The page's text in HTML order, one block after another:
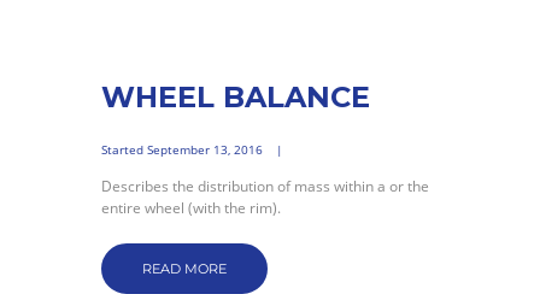
WHEEL BALANCE
Started September 13, 2016
Describes the distribution of mass within a or the
entire wheel (with the rim).
READ MORE